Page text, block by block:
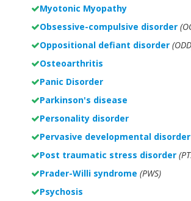
Myotonic Myopathy
Obsessive-compulsive disorder
Oppositional defiant disorder
Osteoarthritis
Panic Disorder
Parkinson's disease
Personality disorder
Pervasive developmental disorder
Post traumatic stress disorder
Prader-Willi syndrome (PWS)
Psychosis